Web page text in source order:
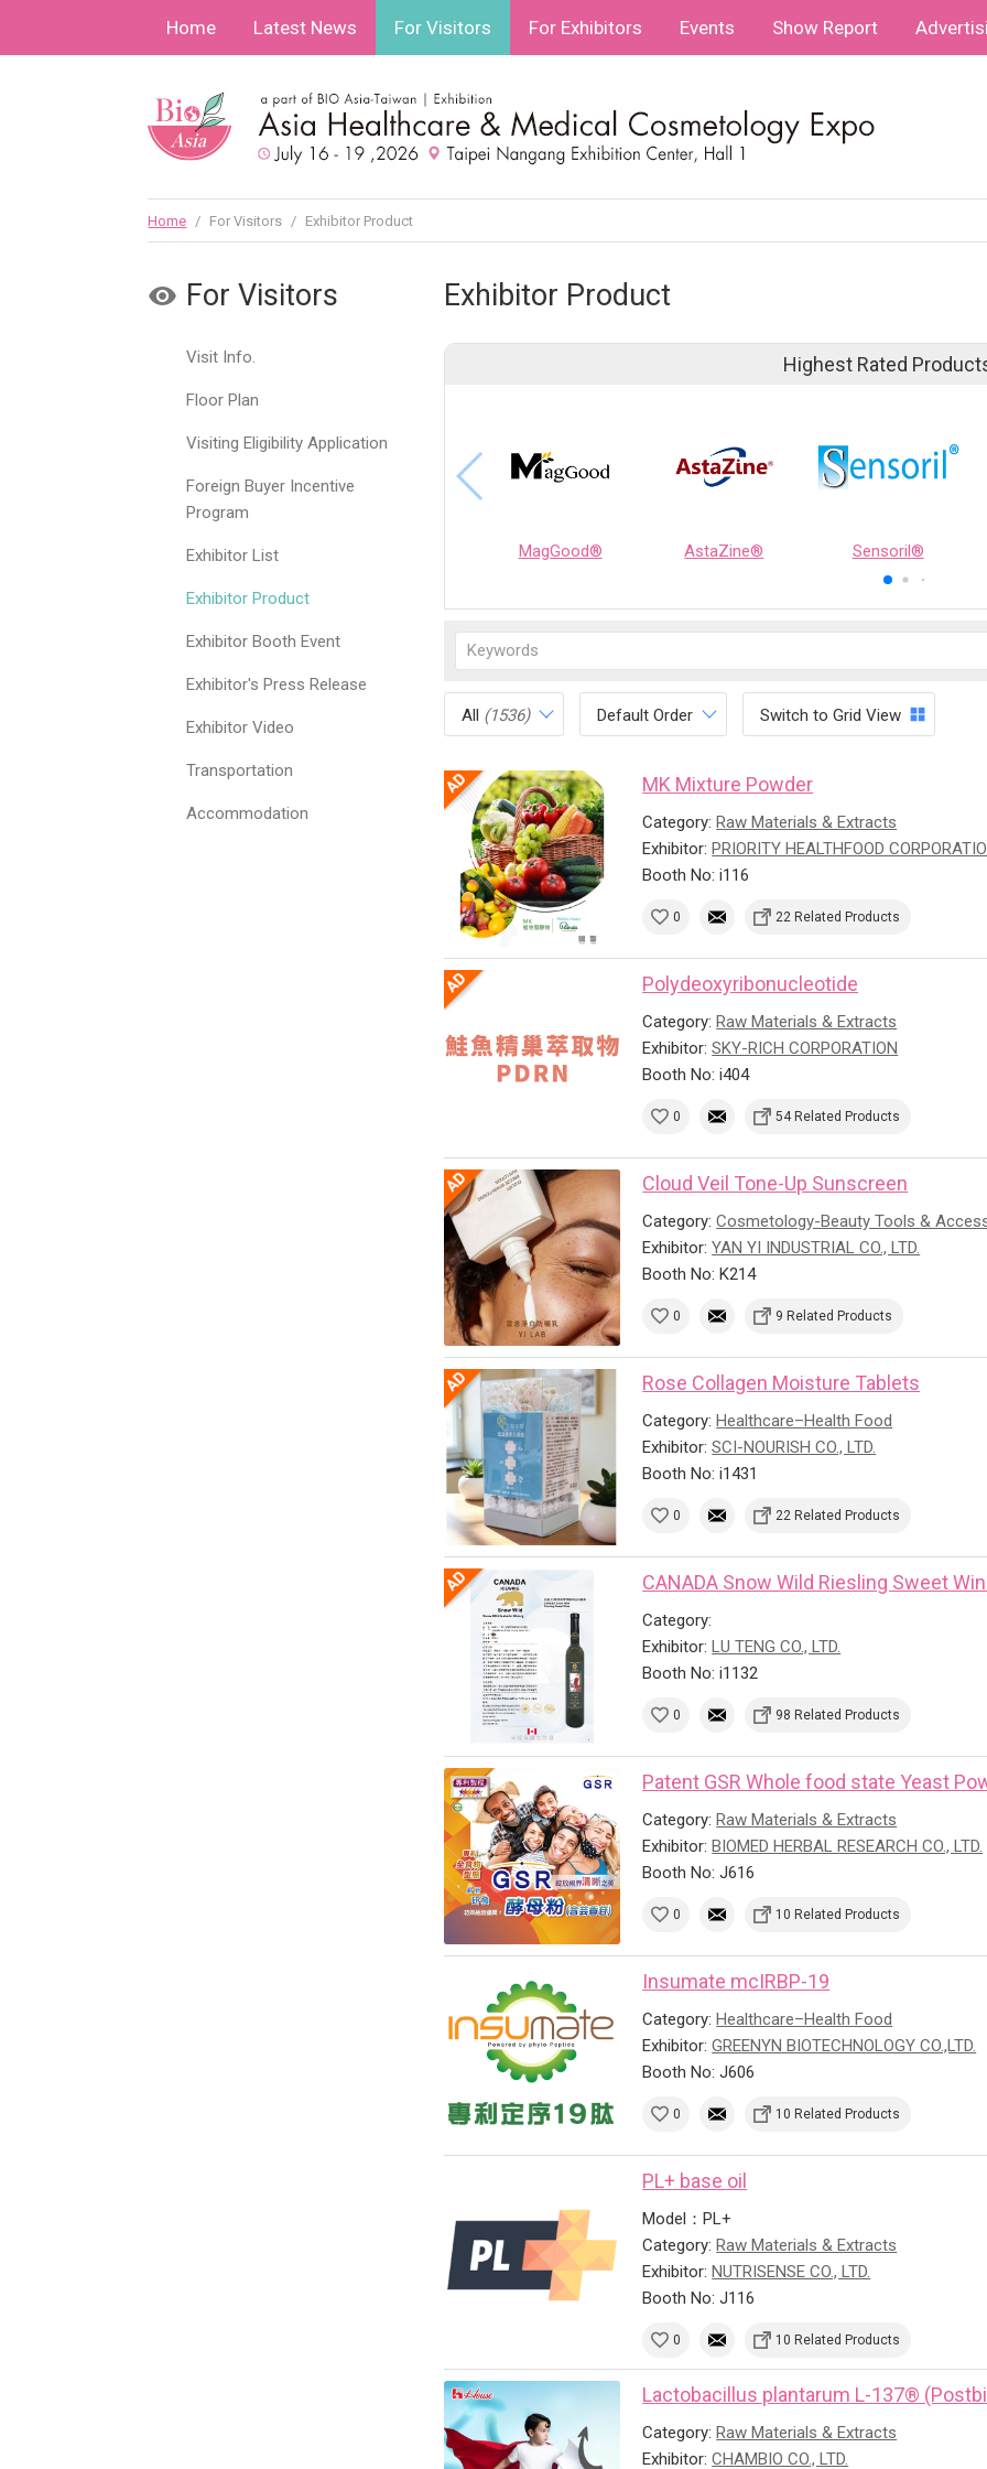
Home Latest News For Visitors For Exhibitors Events Show Report
Home / For Visitors / Exhibitor Product
For Visitors
Visit Info.
Floor Plan
Visiting Eligibility Application
Foreign Buyer Incentive
Program
Exhibitor List
Exhibitor Product
Exhibitor Booth Event
Exhibitor's Press Release
Exhibitor Video
Transportation
Accommodation
Exhibitor Product
Highest Rated
MagGood® AstaZine® Sensoril®
All (1536) Default Order Switch to Grid View
MK Mixture Powder
Category:Raw Materials & Extracts
Exhibitor:PRIORITY HEALTHFOOD
Booth No: i116
0 22 Related Products
Polydeoxyribonucleotide
Category:Raw Materials & Extracts
Exhibitor:SKY-RICH CORPORATION
Booth No: i404
0 54 Related Products
Cloud Veil Tone-Up Sunscreen
Category:Cosmetology-Beauty Tools &
Exhibitor:YAN YI INDUSTRIAL CO., LTD.
Booth No: K214
0 9 Related Products
Rose Collagen Moisture Tablets
Category:Healthcare–Health Food
Exhibitor:SCI-NOURISH CO., LTD.
Booth No: i1431
0 22 Related Products
CANADA Snow Wild Riesling Sweet
Category:
Exhibitor:LU TENG CO., LTD.
Booth No: i1132
0 98 Related Products
Patent GSR Whole food state Yeast
Category:Raw Materials & Extracts
Exhibitor:BIOMED HERBAL RESEARCH CO., LTD.
Booth No: J616
0 10 Related Products
Insumate mcIRBP-19
Category:Healthcare–Health Food
Exhibitor:GREENYN BIOTECHNOLOGY CO.,LTD.
Booth No: J606
0 10 Related Products
PL+ base oil
Model：PL+
Category:Raw Materials & Extracts
Exhibitor:NUTRISENSE CO., LTD.
Booth No: J116
0 10 Related Products
Lactobacillus plantarum L-137®
Category:Raw Materials & Extracts
Exhibitor:CHAMBIO CO., LTD.